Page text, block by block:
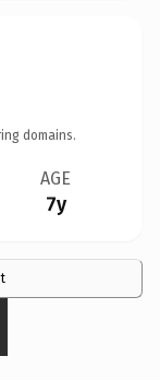
domains.
AGE
7y